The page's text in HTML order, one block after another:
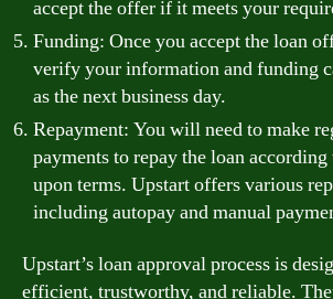
accept the offer if it meets your
Funding: Once you accept the loan
verify your information and funding
as the next business day.
Repayment: You will need to make
payments to repay the loan according
upon terms. Upstart offers various
including autopay and manual
Upstart’s loan approval process is
efficient, trustworthy, and reliable.